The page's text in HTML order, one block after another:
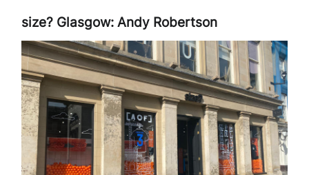
size? Glasgow: Andy Robertson